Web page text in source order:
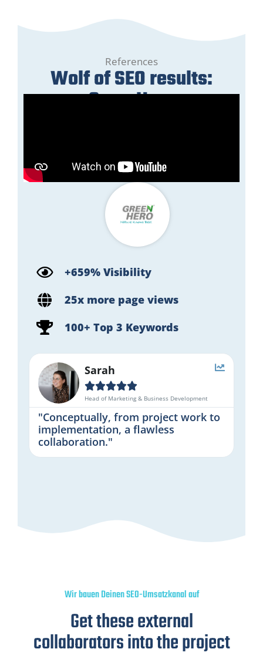
References
Wolf of SEO results:
GreenHero
+659% Visibility
25x more page views
100+ Top 3 Keywords
Sarah

Head of Marketing & Business Development
"Conceptually, from project work to
implementation, a flawless
collaboration."
Wir bauen Deinen SEO-Umsatzkanal auf
Get these external
collaborators into the project